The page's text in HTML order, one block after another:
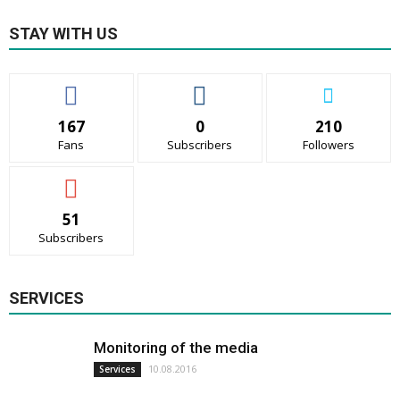
STAY WITH US
167
Fans
0
Subscribers
210
Followers
51
Subscribers
SERVICES
Monitoring of the media
Services 10.08.2016